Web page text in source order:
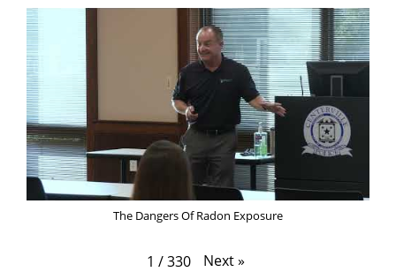
The Dangers Of Radon Exposure
1 / 330 Next »